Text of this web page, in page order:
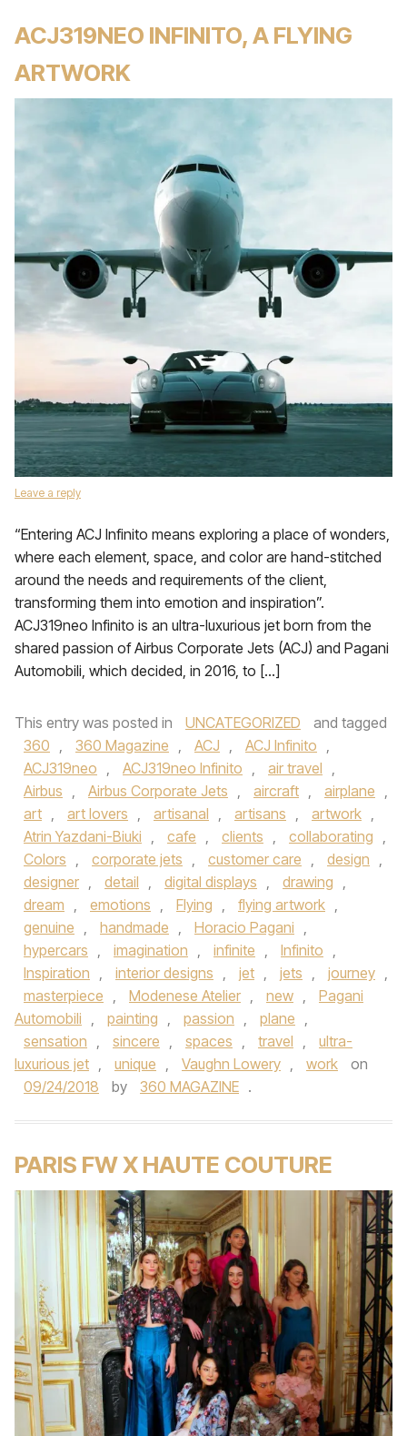
ACJ319NEO INFINITO, A FLYING
ARTWORK
Leave a reply
“Entering ACJ Infinito means exploring a place of wonders,
where each element, space, and color are hand-stitched
around the needs and requirements of the client,
transforming them into emotion and inspiration”.
ACJ319neo Infinito is an ultra-luxurious jet born from the
shared passion of Airbus Corporate Jets (ACJ) and Pagani
Automobili, which decided, in 2016, to […]
This entry was posted in UNCATEGORIZED
and tagged
360 , 360 Magazine , ACJ , ACJ Infinito ,
ACJ319neo , ACJ319neo Infinito , air travel ,
Airbus , Airbus Corporate Jets , aircraft , airplane ,
art , art lovers , artisanal , artisans , artwork ,
Atrin Yazdani-Biuki , cafe , clients , collaborating ,
Colors , corporate jets , customer care , design ,
designer , detail , digital displays , drawing ,
dream , emotions , Flying , flying artwork ,
genuine , handmade , Horacio Pagani ,
hypercars , imagination , infinite , Infinito ,
Inspiration , interior designs , jet , jets , journey ,
masterpiece , Modenese Atelier , new ,
Pagani
Automobili , painting , passion , plane ,
sensation , sincere , spaces , travel ,
ultra-
luxurious jet , unique , Vaughn Lowery , work
on
09/24/2018
by 360 MAGAZINE .
PARIS FW X HAUTE COUTURE